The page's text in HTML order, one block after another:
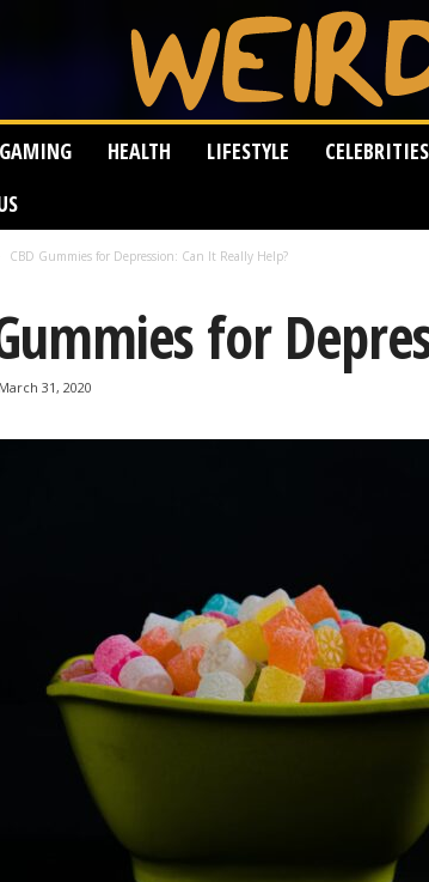
GAMING HEALTH LIFESTYLE CELEBRITIES
CBD Gummies for Depression: Can It Really Help?
for
March 31, 2020